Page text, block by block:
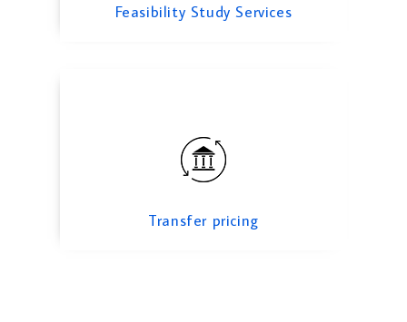
Feasibility Study Services
Transfer pricing